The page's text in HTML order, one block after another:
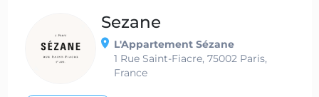
Sezane
L'Appartement Sézane
1 Rue Saint-Fiacre, 75002 Paris,
France